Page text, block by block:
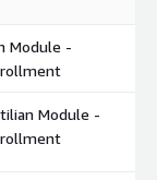
Module -
Module -